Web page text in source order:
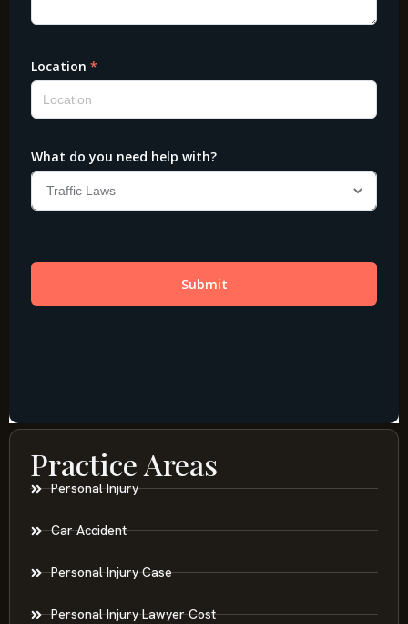
Practice Areas
Personal Injury
Car Accident
Personal Injury Case
Personal Injury Lawyer Cost